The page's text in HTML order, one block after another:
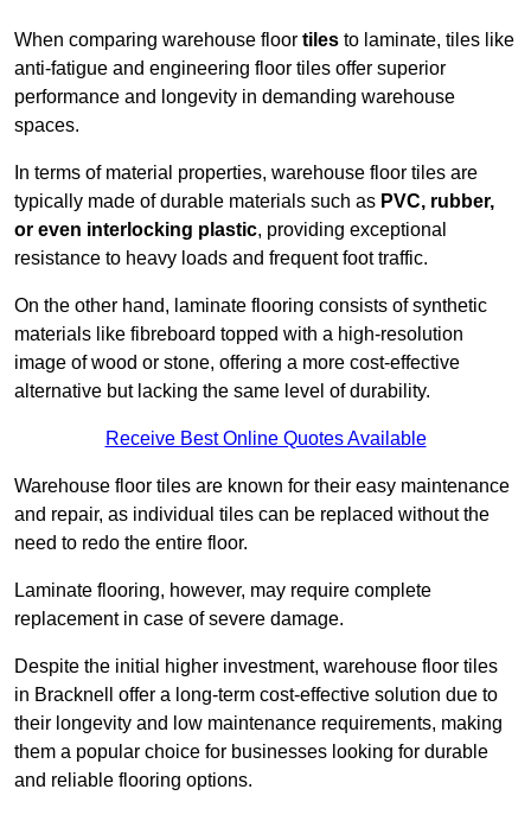
When comparing warehouse floor tiles to laminate, tiles like
anti-fatigue and engineering floor tiles offer superior
performance and longevity in demanding warehouse
spaces.
In terms of material properties, warehouse floor tiles are
typically made of durable materials such as PVC, rubber,
or even interlocking plastic, providing exceptional
resistance to heavy loads and frequent foot traffic.
On the other hand, laminate flooring consists of synthetic
materials like fibreboard topped with a high-resolution
image of wood or stone, offering a more cost-effective
alternative but lacking the same level of durability.
Receive Best Online Quotes Available
Warehouse floor tiles are known for their easy maintenance
and repair, as individual tiles can be replaced without the
need to redo the entire floor.
Laminate flooring, however, may require complete
replacement in case of severe damage.
Despite the initial higher investment, warehouse floor tiles
in Bracknell offer a long-term cost-effective solution due to
their longevity and low maintenance requirements, making
them a popular choice for businesses looking for durable
and reliable flooring options.